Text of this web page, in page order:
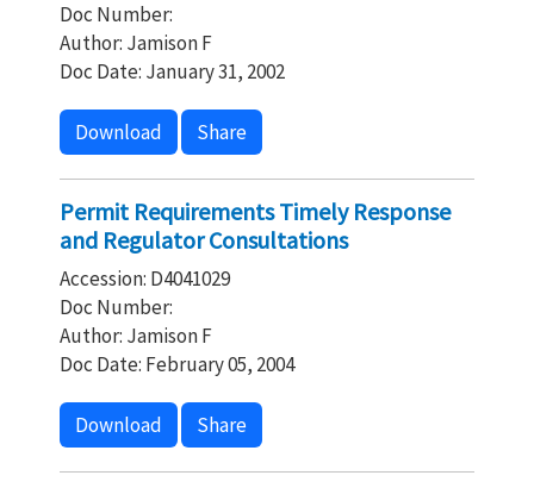
Doc Number:
Author: Jamison F
Doc Date: January 31, 2002
Download Share
Permit Requirements Timely Response
and Regulator Consultations
Accession: D4041029
Doc Number:
Author: Jamison F
Doc Date: February 05, 2004
Download Share